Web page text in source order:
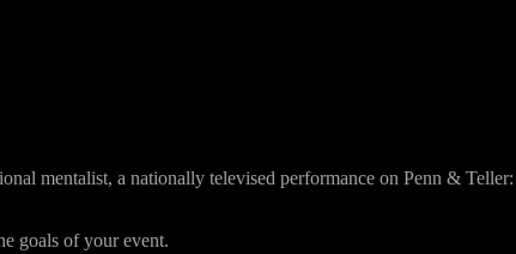
mentalist, a nationally televised performance on Penn & Teller:
goals of your event.